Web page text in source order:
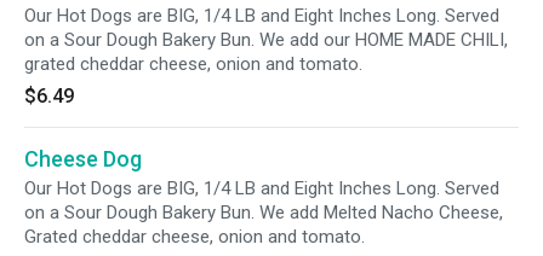
Our Hot Dogs are BIG, 1/4 LB and Eight Inches Long. Served
on a Sour Dough Bakery Bun. We add our HOME MADE CHILI,
grated cheddar cheese, onion and tomato.
$6.49
Cheese Dog
Our Hot Dogs are BIG, 1/4 LB and Eight Inches Long. Served
on a Sour Dough Bakery Bun. We add Melted Nacho Cheese,
Grated cheddar cheese, onion and tomato.